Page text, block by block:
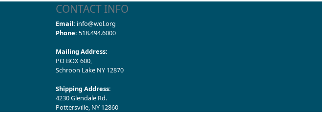
CONTACT INFO
Email: info@wol.org
Phone: 518.494.6000
Mailing Address:
PO BOX 600,
Schroon Lake NY 12870
Shipping Address:
4230 Glendale Rd.
Pottersville, NY 12860